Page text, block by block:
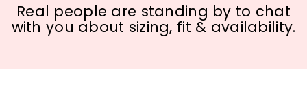
Real people are standing by to chat
with you about sizing, fit & availability.